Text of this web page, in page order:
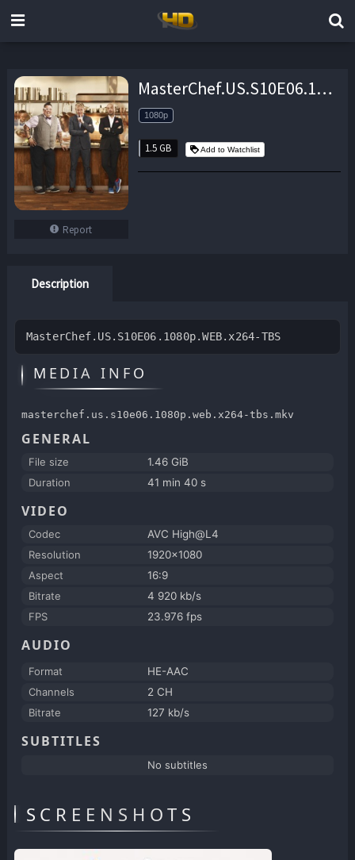
Report
MasterChef.US.S10E06.1080p.WEB.x264-TBS – 1.5 GB
1080p
1.5 GB Add to Watchlist
Description
MasterChef.US.S10E06.1080p.WEB.x264-TBS
MEDIA INFO
masterchef.us.s10e06.1080p.web.x264-tbs.mkv
GENERAL
File size
1.46 GiB
Duration
41 min 40 s
VIDEO
Codec
AVC High@L4
Resolution
1920x1080
Aspect
16:9
Bitrate
4 920 kb/s
FPS
23.976 fps
AUDIO
Format
HE-AAC
Channels
2 CH
Bitrate
127 kb/s
SUBTITLES
No subtitles
SCREENSHOTS